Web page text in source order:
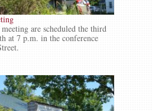
are scheduled the third
at 7 p.m. in the conference